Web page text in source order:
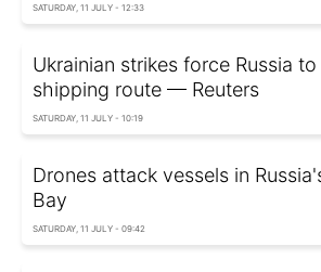
SATURDAY, 11 JULY - 12:33
Ukrainian strikes force Russia
shipping route — Reuters
SATURDAY, 11 JULY - 10:19
Drones attack vessels in
Bay
SATURDAY, 11 JULY - 09:42